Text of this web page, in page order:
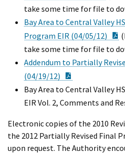
take some time for file to
Bay Area to Central Valley
Program EIR (04/05/12)
take some time for file to
Addendum to Partially
(04/19/12)
Bay Area to Central Valley
EIR Vol. 2, Comments and
Electronic copies of the 2010
the 2012 Partially Revised Final
upon request. The Authority